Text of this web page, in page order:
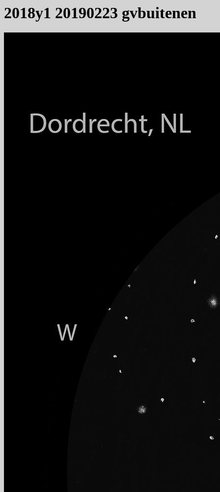
2018y1 20190223 gvbuitenen